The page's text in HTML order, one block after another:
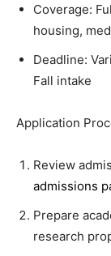
Coverage:
housing,
Deadline:
Fall intake
Application
Review
admissions
Prepare
research